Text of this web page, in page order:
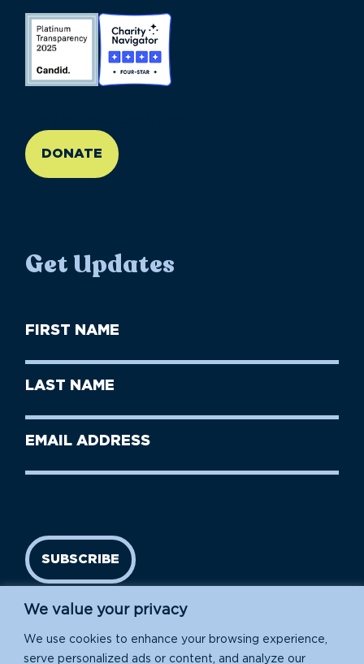
We value your privacy
We use cookies to enhance your browsing experience,
serve personalized ads or content, and analyze our
DONATE
Get Updates
First
Name
Last
Name
Email
SUBSCRIBE